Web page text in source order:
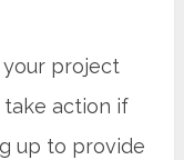
your project
take action if
up to provide